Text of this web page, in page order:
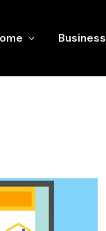
Business